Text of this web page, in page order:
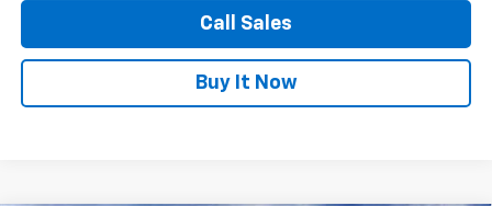
Call Sales
Buy It Now